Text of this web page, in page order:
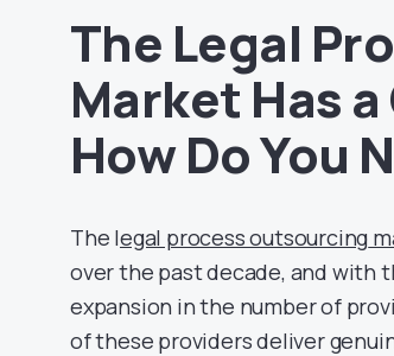
The Legal
Market Has
How Do You
The legal process outsourcing
over the past decade, and with
expansion in the number of
of these providers deliver